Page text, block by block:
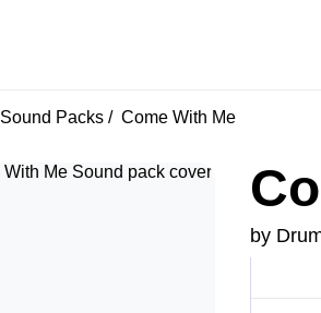
Sound Packs Come With Me
by